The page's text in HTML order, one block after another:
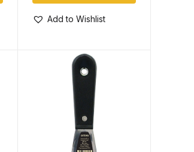
Add to Wishlist